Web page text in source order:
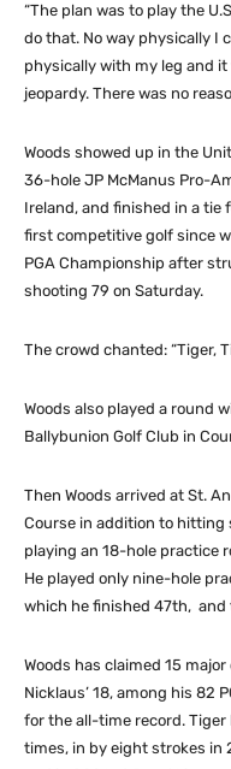
“The plan was to play the
do that. No way physically I
physically with my leg and
jeopardy. There was no
Woods showed up in the
36-hole JP McManus Pro-
Ireland, and finished in a tie
first competitive golf since
PGA Championship after
shooting 79 on Saturday.
The crowd chanted: “Tiger,
Woods also played a round
Ballybunion Golf Club in
Then Woods arrived at St.
Course in addition to hitting
playing an 18-hole practice
He played only nine-hole
which he finished 47th, and
Woods has claimed 15
Nicklaus’ 18, among his 82
for the all-time record.
times, in by eight strokes in